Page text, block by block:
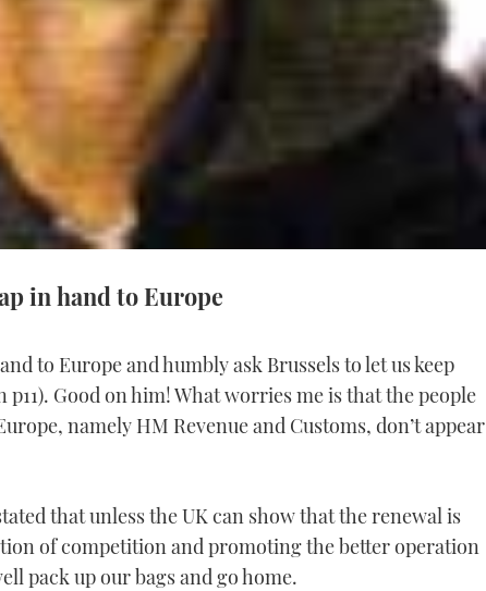
in hand to Europe
to Europe and humbly ask Brussels to let us keep
Good on him! What worries me is that the people
namely HM Revenue and Customs, don’t appear
that unless the UK can show that the renewal is
of competition and promoting the better operation
pack up our bags and go home.